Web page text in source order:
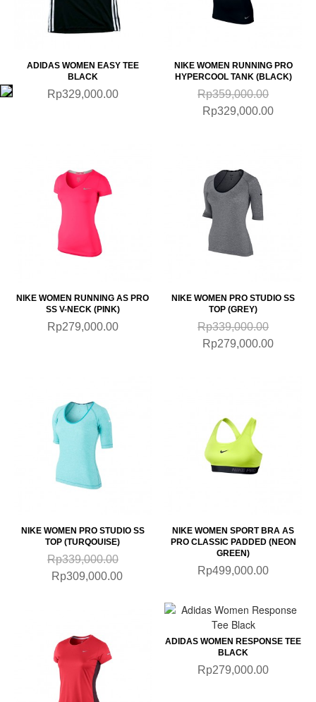
ADIDAS WOMEN EASY TEE
BLACK
Rp329,000.00
NIKE WOMEN RUNNING PRO
HYPERCOOL TANK (BLACK)
Rp359,000.00
Rp329,000.00
NIKE WOMEN RUNNING AS PRO
SS V-NECK (PINK)
Rp279,000.00
NIKE WOMEN PRO STUDIO SS
TOP (GREY)
Rp339,000.00
Rp279,000.00
NIKE WOMEN PRO STUDIO SS
TOP (TURQOUISE)
Rp339,000.00
Rp309,000.00
NIKE WOMEN SPORT BRA AS
PRO CLASSIC PADDED (NEON
GREEN)
Rp499,000.00
ADIDAS WOMEN RESPONSE TEE
BLACK
Rp279,000.00